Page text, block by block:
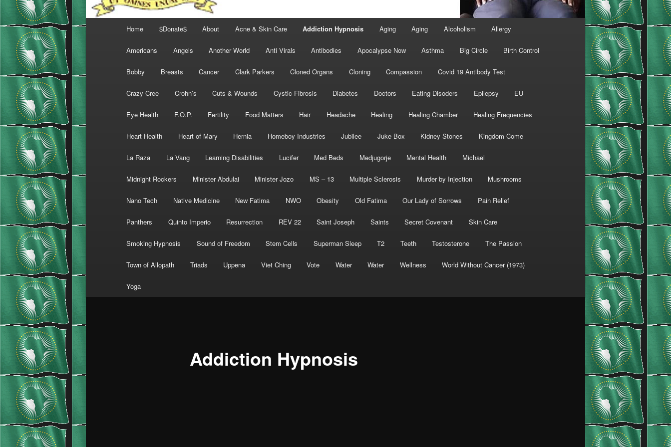
Home $Donate$ About Acne & Skin Care Addiction Hypnosis Aging Aging Alcoholism Allergy
Americans Angels Another World Anti Virals Antibodies Apocalypse Now Asthma Big Circle Birth Control
Bobby Breasts Cancer Clark Parkers Cloned Organs Cloning Compassion Covid 19 Antibody Test
Crazy Cree Crohn’s Cuts & Wounds Cystic Fibrosis Diabetes Doctors Eating Disoders Epilepsy EU
Eye Health F.O.P. Fertility Food Matters Hair Headache Healing Healing Chamber Healing Frequencies
Heart Health Heart of Mary Hernia Homeboy Industries Jubilee Juke Box Kidney Stones Kingdom Come
La Raza La Vang Learning Disabilities Lucifer Med Beds Medjugorje Mental Health Michael
Midnight Rockers Minister Abdulai Minister Jozo MS – 13 Multiple Sclerosis Murder by Injection Mushrooms
Nano Tech Native Medicine New Fatima NWO Obesity Old Fatima Our Lady of Sorrows Pain Relief
Panthers Quinto Imperio Resurrection REV 22 Saint Joseph Saints Secret Covenant Skin Care
Smoking Hypnosis Sound of Freedom Stem Cells Superman Sleep T2 Teeth Testosterone The Passion
Town of Allopath Triads Uppena Viet Ching Vote Water Water Wellness World Without Cancer (1973)
Yoga
Addiction Hypnosis